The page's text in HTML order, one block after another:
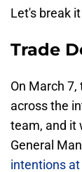
Let's break
Trade
On March
across the
team, and it
General
intentions